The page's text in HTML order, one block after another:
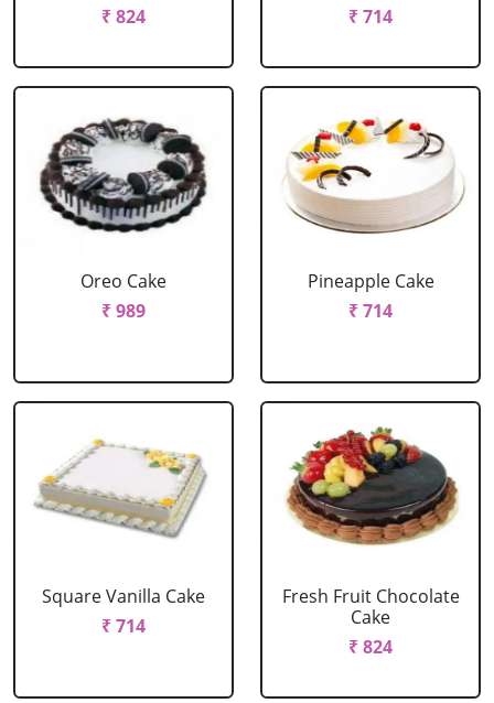
₹ 824
₹ 714
Oreo Cake
₹ 989
Pineapple Cake
₹ 714
Square Vanilla Cake
₹ 714
Fresh Fruit Chocolate
Cake
₹ 824